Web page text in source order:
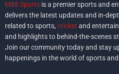
M88 Sports is a premier sports and
delivers the latest updates and in-
related to sports, cricket and
and highlights to behind-the-scenes
Join our community today and stay
happenings in the world of sports